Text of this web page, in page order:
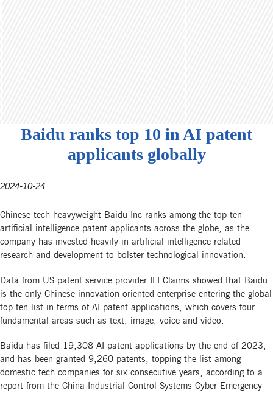
Baidu ranks top 10 in AI patent
applicants globally
2024-10-24
Chinese tech heavyweight Baidu Inc ranks among the top ten
artificial intelligence patent applicants across the globe, as the
company has invested heavily in artificial intelligence-related
research and development to bolster technological innovation.
Data from US patent service provider IFI Claims showed that Baidu
is the only Chinese innovation-oriented enterprise entering the global
top ten list in terms of AI patent applications, which covers four
fundamental areas such as text, image, voice and video.
Baidu has filed 19,308 AI patent applications by the end of 2023,
and has been granted 9,260 patents, topping the list among
domestic tech companies for six consecutive years, according to a
report from the China Industrial Control Systems Cyber Emergency